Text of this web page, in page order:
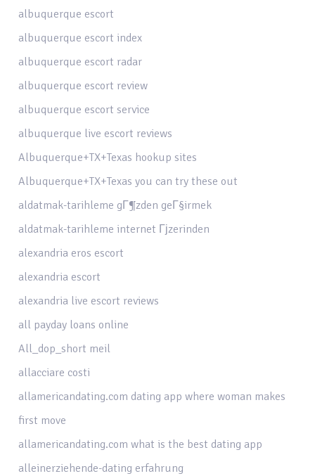
albuquerque escort
albuquerque escort index
albuquerque escort radar
albuquerque escort review
albuquerque escort service
albuquerque live escort reviews
Albuquerque+TX+Texas hookup sites
Albuquerque+TX+Texas you can try these out
aldatmak-tarihleme gГ¶zden geГ§irmek
aldatmak-tarihleme internet Гјzerinden
alexandria eros escort
alexandria escort
alexandria live escort reviews
all payday loans online
All_dop_short meil
allacciare costi
allamericandating.com dating app where woman makes
first move
allamericandating.com what is the best dating app
alleinerziehende-dating erfahrung